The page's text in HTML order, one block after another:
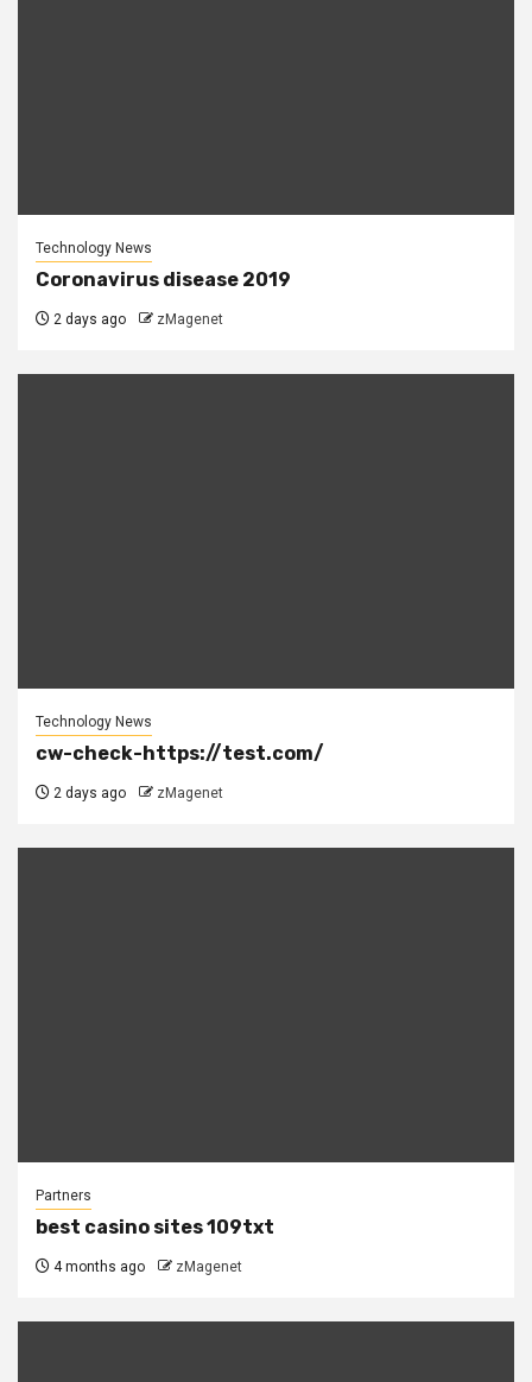
Technology News
Coronavirus disease 2019
2 days ago zMagenet
Technology News
cw-check-https://test.com/
2 days ago zMagenet
Partners
best casino sites 109txt
4 months ago zMagenet